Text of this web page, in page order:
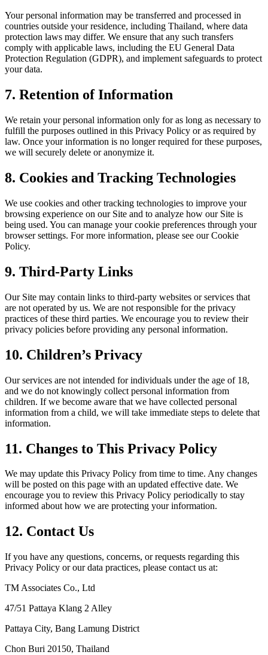
Your personal information may be transferred and processed in
countries outside your residence, including Thailand, where data
protection laws may differ. We ensure that any such transfers
comply with applicable laws, including the EU General Data
Protection Regulation (GDPR), and implement safeguards to protect
your data.
7. Retention of Information
We retain your personal information only for as long as necessary to
fulfill the purposes outlined in this Privacy Policy or as required by
law. Once your information is no longer required for these purposes,
we will securely delete or anonymize it.
8. Cookies and Tracking Technologies
We use cookies and other tracking technologies to improve your
browsing experience on our Site and to analyze how our Site is
being used. You can manage your cookie preferences through your
browser settings. For more information, please see our Cookie
Policy.
9. Third-Party Links
Our Site may contain links to third-party websites or services that
are not operated by us. We are not responsible for the privacy
practices of these third parties. We encourage you to review their
privacy policies before providing any personal information.
10. Children’s Privacy
Our services are not intended for individuals under the age of 18,
and we do not knowingly collect personal information from
children. If we become aware that we have collected personal
information from a child, we will take immediate steps to delete that
information.
11. Changes to This Privacy Policy
We may update this Privacy Policy from time to time. Any changes
will be posted on this page with an updated effective date. We
encourage you to review this Privacy Policy periodically to stay
informed about how we are protecting your information.
12. Contact Us
If you have any questions, concerns, or requests regarding this
Privacy Policy or our data practices, please contact us at:
TM Associates Co., Ltd
47/51 Pattaya Klang 2 Alley
Pattaya City, Bang Lamung District
Chon Buri 20150, Thailand